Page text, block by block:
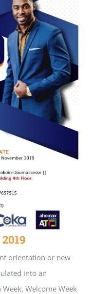
orientation or new
into an
Welcome Week